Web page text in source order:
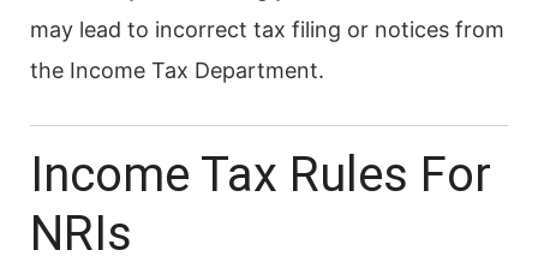
may lead to incorrect tax filing or notices from
the Income Tax Department.
Income Tax Rules For
NRIs